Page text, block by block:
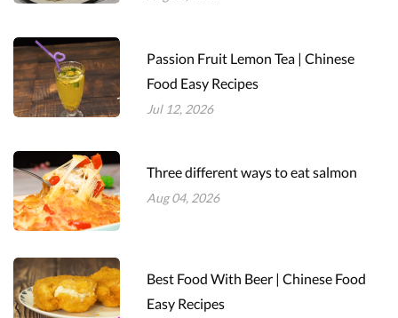
Passion Fruit Lemon Tea | Chinese
Food Easy Recipes
Jul 12, 2026
Three different ways to eat salmon
Aug 04, 2026
Best Food With Beer | Chinese Food
Easy Recipes